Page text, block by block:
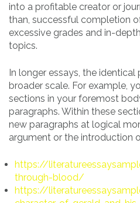
into a profitable creator or
than, successful completion
excessive grades and in-
topics.
In longer essays, the identical
broader scale. For example,
sections in your foremost
paragraphs. Within these
new paragraphs at logical
argument or the introduction
https://
through-blood/
https://